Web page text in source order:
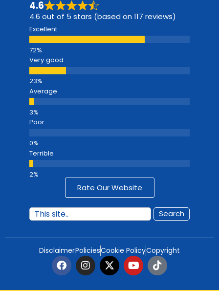
4.6
4.6 out of 5 stars (based on 117 reviews)
Excellent
Very good
Average
Poor
Terrible
Rate Our Website
Search
DisclaimerPoliciesCookie PolicyCopyright